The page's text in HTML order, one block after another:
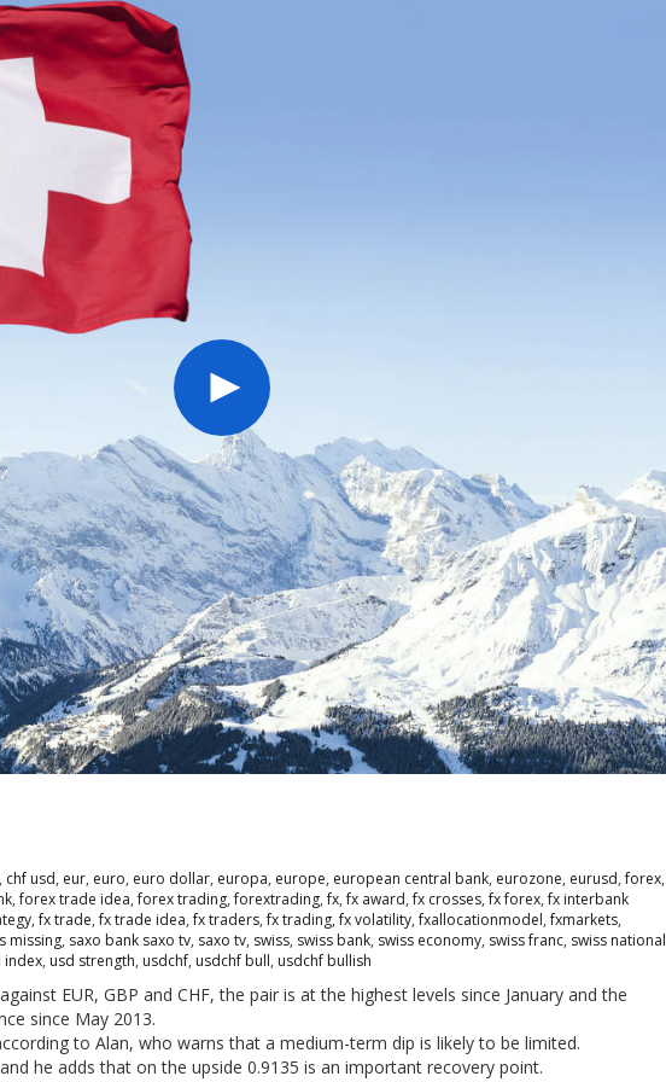
, chf usd, eur, euro, euro dollar, europa, europe, european central bank, eurozone, eurusd,forex,
,forex trade idea,forex trading,forextrading,fx,fx award,fx crosses,fx forex,fx interbank
,fx trade,fx trade idea,fx traders,fx trading,fx volatility,fxallocationmodel,fxmarkets,
missing, saxo bank saxo tv, saxo tv, swiss, swiss bank, swiss economy, swiss franc, swiss national
index, usd strength, usdchf, usdchf bull, usdchf bullish
EUR, GBP and CHF, the pair is at the highest levels since January and the
since May 2013.
to Alan, who warns that a medium-term dip is likely to be limited.
he adds that on the upside 0.9135 is an important recovery point.